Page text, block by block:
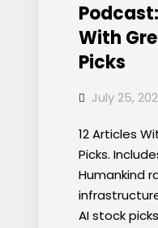
With
Picks
July 25,
12 Articles
Picks.
Humankind
AI stock